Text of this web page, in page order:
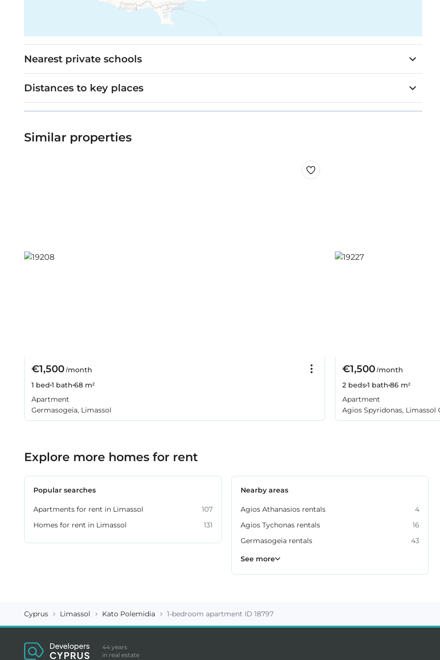
Nearest private schools
Distances to key places
Similar properties
€1,500/month
1 bed 1 bath 68 m²
Apartment
Germasogeia, Limassol
€1,500/month
2 beds1 bath 86 m²
Apartment
Agios Spyridonas, Limassol
Explore more homes for rent
Popular searches
Apartments for rent in Limassol
107
Homes for rent in Limassol
131
Nearby areas
Agios Athanasios rentals
4
Agios Tychonas rentals
16
Germasogeia rentals
43
Kato Polemidia rentals
Mesa Geitonia rentals
Mouttagiaka rentals
Parekklisia rentals
Pyrgos rentals
See more
Cyprus Limassol Kato Polemidia 1-bedroom apartment ID 18797
44 years
in real estate